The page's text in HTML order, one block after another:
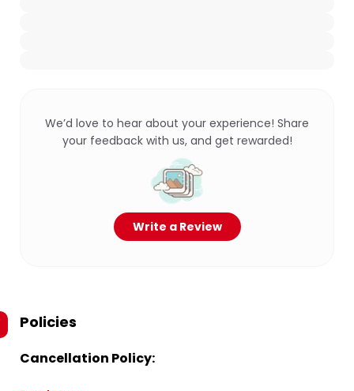
We’d love to hear about your experience! Share
your feedback with us, and get rewarded!
Write a Review
Policies
Cancellation Policy: